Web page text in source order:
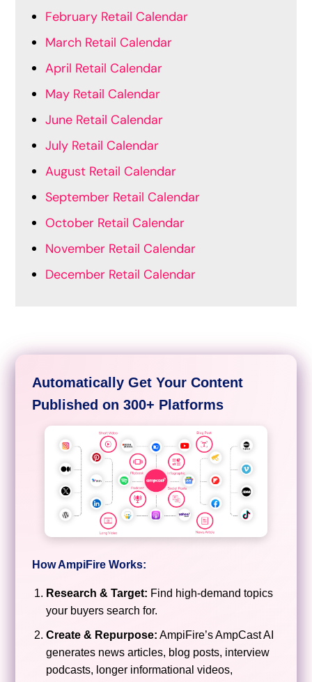
February Retail Calendar
March Retail Calendar
April Retail Calendar
May Retail Calendar
June Retail Calendar
July Retail Calendar
August Retail Calendar
September Retail Calendar
October Retail Calendar
November Retail Calendar
December Retail Calendar
Automatically Get Your Content
Published on 300+ Platforms
How AmpiFire Works:
Research & Target: Find high-demand topics
your buyers search for.
Create & Repurpose: AmpiFire’s AmpCast AI
generates news articles, blog posts, interview
podcasts, longer informational videos,